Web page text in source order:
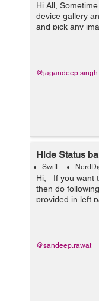
Hi All,
device gallery
and pick any
steps. 1) Ask
@jagandeep.singh
Hide Status
Swift
Hi, If you want
then do
provided in left
key with name
@sandeep.rawat